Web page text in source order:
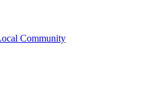
Community